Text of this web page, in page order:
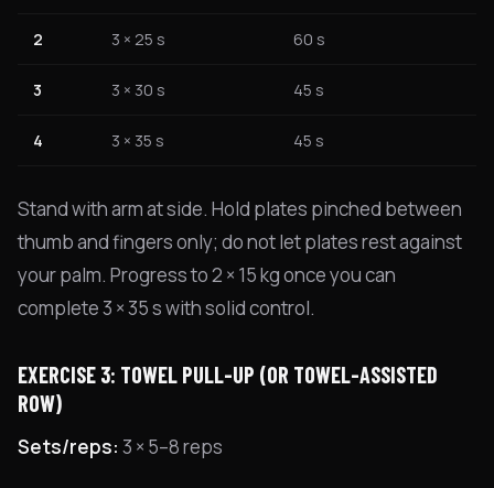
2 3 × 25 s 60 s
3 3 × 30 s 45 s
4 3 × 35 s 45 s
Stand with arm at side. Hold plates pinched between
thumb and fingers only; do not let plates rest against
your palm. Progress to 2 × 15 kg once you can
complete 3 × 35 s with solid control.
EXERCISE 3: TOWEL PULL-UP (OR TOWEL-ASSISTED
ROW)
Sets/reps: 3 × 5–8 reps